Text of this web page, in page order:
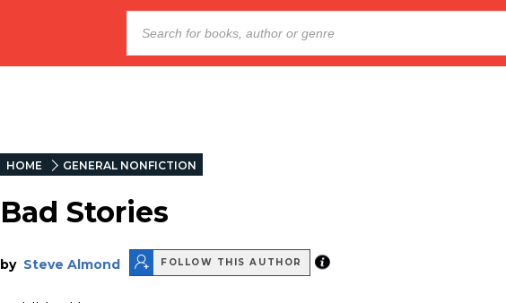
HOME GENERAL NONFICTION
Bad Stories
by Steve Almond FOLLOW THIS AUTHOR